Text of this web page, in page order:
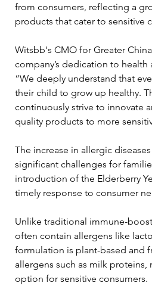
from consumers, reflecting a
products that cater to sensitive
Witsbb's CMO for Greater
company’s dedication to health
“We deeply understand that
their child to grow up healthy.
continuously strive to innovate
quality products to more
The increase in allergic
significant challenges for
introduction of the Elderberry
timely response to consumer
Unlike traditional immune-
often contain allergens like
formulation is plant-based and
allergens such as milk
option for sensitive consumers.